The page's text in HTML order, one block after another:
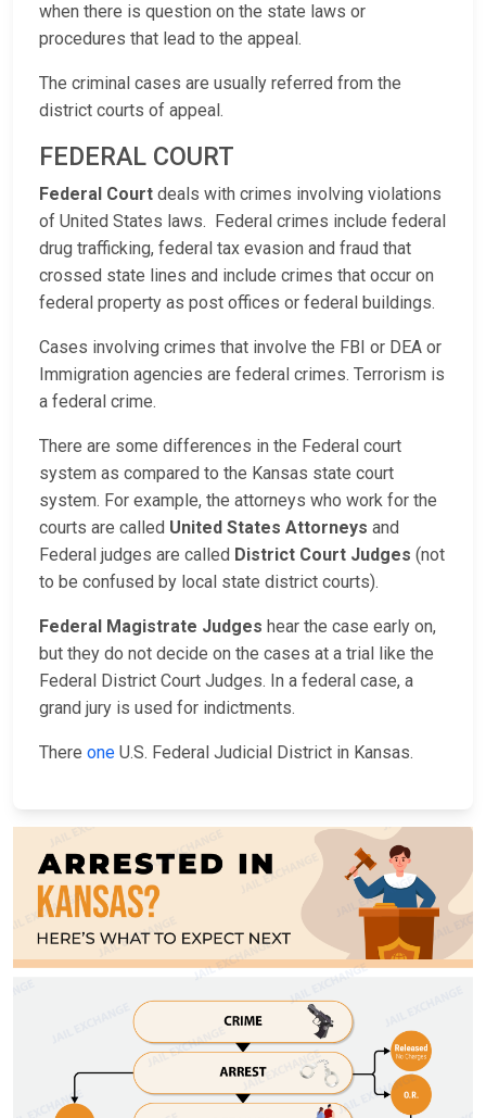
when there is question on the state laws or
procedures that lead to the appeal.
The criminal cases are usually referred from the
district courts of appeal.
FEDERAL COURT
Federal Court deals with crimes involving violations
of United States laws. Federal crimes include federal
drug trafficking, federal tax evasion and fraud that
crossed state lines and include crimes that occur on
federal property as post offices or federal buildings.
Cases involving crimes that involve the FBI or DEA or
Immigration agencies are federal crimes. Terrorism is
a federal crime.
There are some differences in the Federal court
system as compared to the Kansas state court
system. For example, the attorneys who work for the
courts are called United States Attorneys and
Federal judges are called District Court Judges (not
to be confused by local state district courts).
Federal Magistrate Judges hear the case early on,
but they do not decide on the cases at a trial like the
Federal District Court Judges. In a federal case, a
grand jury is used for indictments.
There one U.S. Federal Judicial District in Kansas.